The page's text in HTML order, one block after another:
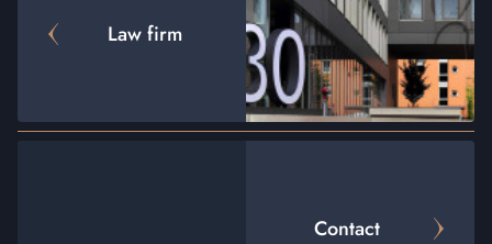
Law firm
Contact